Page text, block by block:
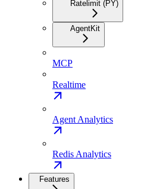
Ratelimit (PY)
AgentKit
MCP
Realtime
Agent Analytics
Redis Analytics
Features